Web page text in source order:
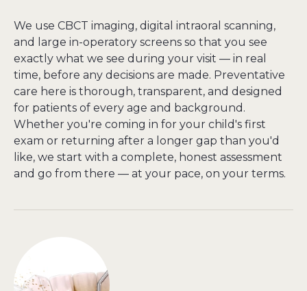
We use CBCT imaging, digital intraoral scanning,
and large in-operatory screens so that you see
exactly what we see during your visit — in real
time, before any decisions are made. Preventative
care here is thorough, transparent, and designed
for patients of every age and background.
Whether you're coming in for your child's first
exam or returning after a longer gap than you'd
like, we start with a complete, honest assessment
and go from there — at your pace, on your terms.